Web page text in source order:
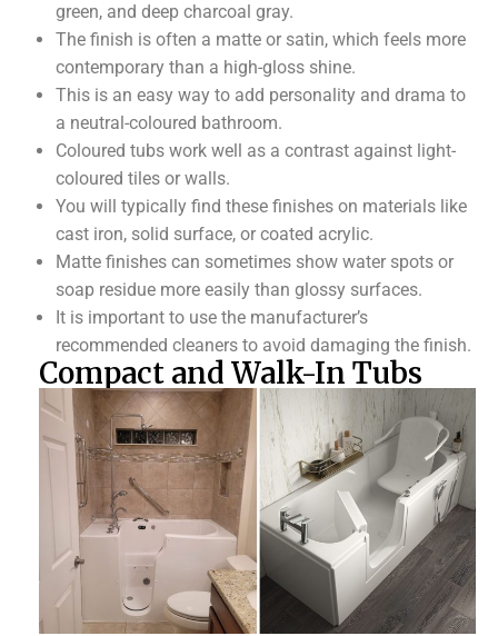
green, and deep charcoal gray.
The finish is often a matte or satin, which feels more
contemporary than a high-gloss shine.
This is an easy way to add personality and drama to
a neutral-coloured bathroom.
Coloured tubs work well as a contrast against light-
coloured tiles or walls.
You will typically find these finishes on materials like
cast iron, solid surface, or coated acrylic.
Matte finishes can sometimes show water spots or
soap residue more easily than glossy surfaces.
It is important to use the manufacturer’s
recommended cleaners to avoid damaging the finish.
Compact and Walk-In Tubs